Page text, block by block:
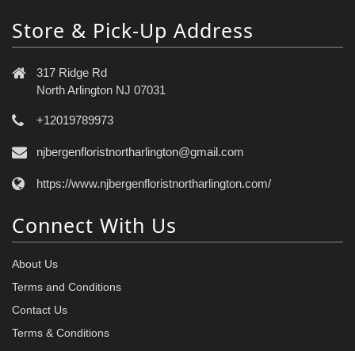
Store & Pick-Up Address
317 Ridge Rd
North Arlington NJ 07031
+12019789973
njbergenfloristnortharlington@gmail.com
https://www.njbergenfloristnortharlington.com/
Connect With Us
About Us
Terms and Conditions
Contact Us
Terms & Conditions